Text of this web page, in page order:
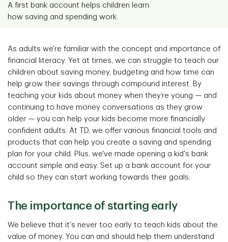
A first bank account helps children learn
how saving and spending work.
As adults we're familiar with the concept and importance of
financial literacy. Yet at times, we can struggle to teach our
children about saving money, budgeting and how time can
help grow their savings through compound interest. By
teaching your kids about money when they’re young — and
continuing to have money conversations as they grow
older — you can help your kids become more financially
confident adults. At TD, we offer various financial tools and
products that can help you create a saving and spending
plan for your child. Plus, we've made opening a kid's bank
account simple and easy. Set up a bank account for your
child so they can start working towards their goals.
The importance of starting early
We believe that it's never too early to teach kids about the
value of money. You can and should help them understand